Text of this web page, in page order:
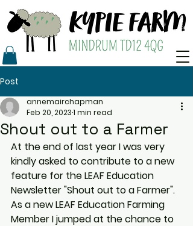
Post
Shout out to a Farmer
annemairchapman
Feb 20, 20231 min read
At the end of last year I was very
kindly asked to contribute to a new
feature for the LEAF Education
Newsletter "Shout out to a Farmer".
As a new LEAF Education Farming
Member I jumped at the chance to